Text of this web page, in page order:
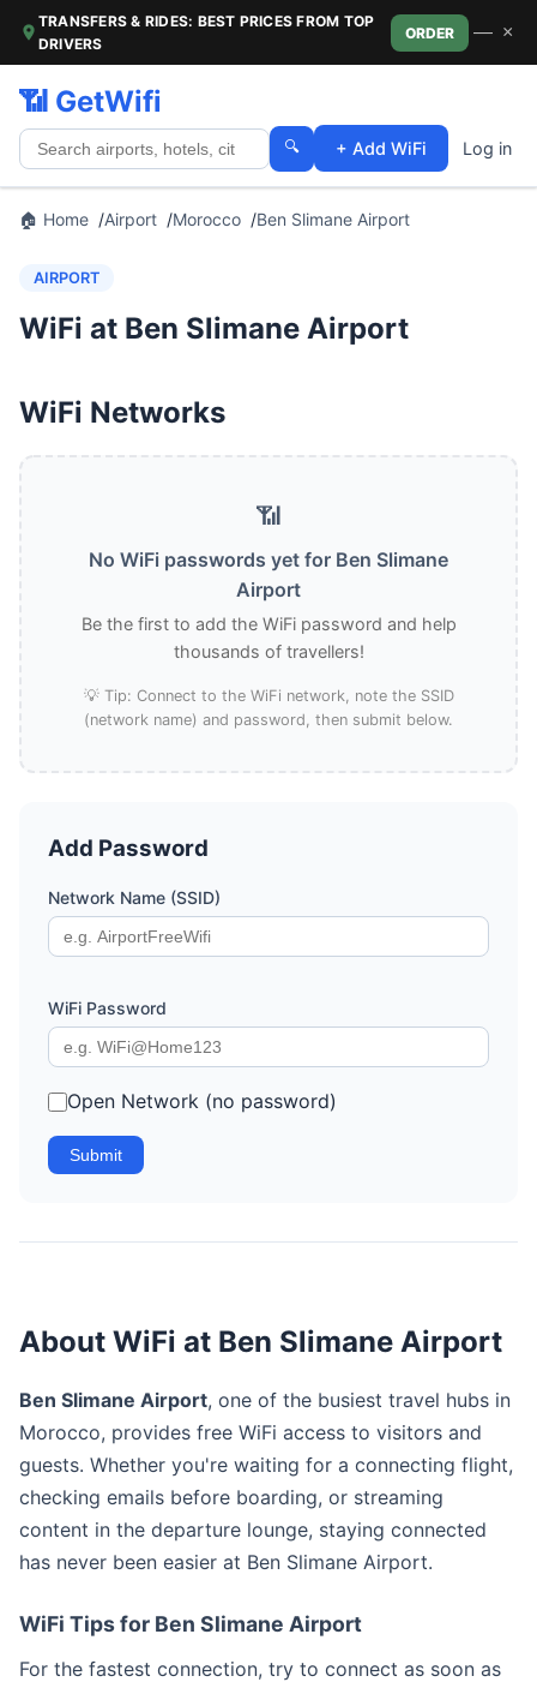
TRANSFERS & RIDES: BEST PRICES FROM TOP
DRIVERS
ORDER — ×
📶 GetWifi
🔍 + Add WiFi Log in
🏠 Home Airport Morocco Ben Slimane Airport
AIRPORT
WiFi at Ben Slimane Airport
WiFi Networks
📶
No WiFi passwords yet for Ben Slimane
Airport
Be the first to add the WiFi password and help
thousands of travellers!
💡 Tip: Connect to the WiFi network, note the SSID
(network name) and password, then submit below.
Add Password
Network Name (SSID)
WiFi Password
Open Network (no password)
Submit
About WiFi at Ben Slimane Airport
Ben Slimane Airport, one of the busiest travel hubs in
Morocco, provides free WiFi access to visitors and
guests. Whether you're waiting for a connecting flight,
checking emails before boarding, or streaming
content in the departure lounge, staying connected
has never been easier at Ben Slimane Airport.
WiFi Tips for Ben Slimane Airport
For the fastest connection, try to connect as soon as